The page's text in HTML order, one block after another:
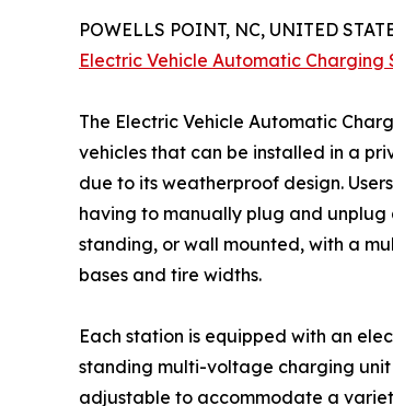
POWELLS POINT, NC, UNITED
Electric Vehicle Automatic Charging
The Electric Vehicle Automatic
vehicles that can be installed in a
due to its weatherproof design.
having to manually plug and unplug
standing, or wall mounted, with a
bases and tire widths.
Each station is equipped with an
standing multi-voltage charging
adjustable to accommodate a